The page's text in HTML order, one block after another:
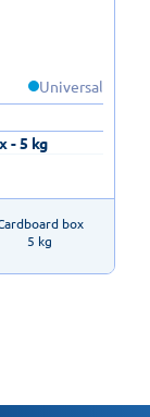
Universal
- 5 kg
box
5 kg